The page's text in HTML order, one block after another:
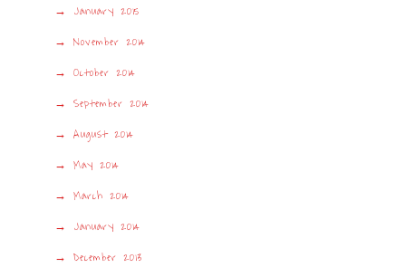
January 2015
November 2014
October 2014
September 2014
August 2014
May 2014
March 2014
January 2014
December 2013